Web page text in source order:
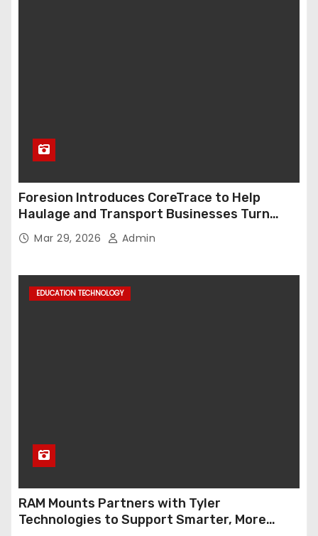
Foresion Introduces CoreTrace to Help
Haulage and Transport Businesses Turn
Data into Decision-Ready Insights
Mar 29, 2026 Admin
EDUCATION TECHNOLOGY
RAM Mounts Partners with Tyler
Technologies to Support Smarter, More